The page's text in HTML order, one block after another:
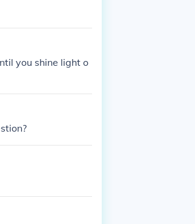
you shine light o